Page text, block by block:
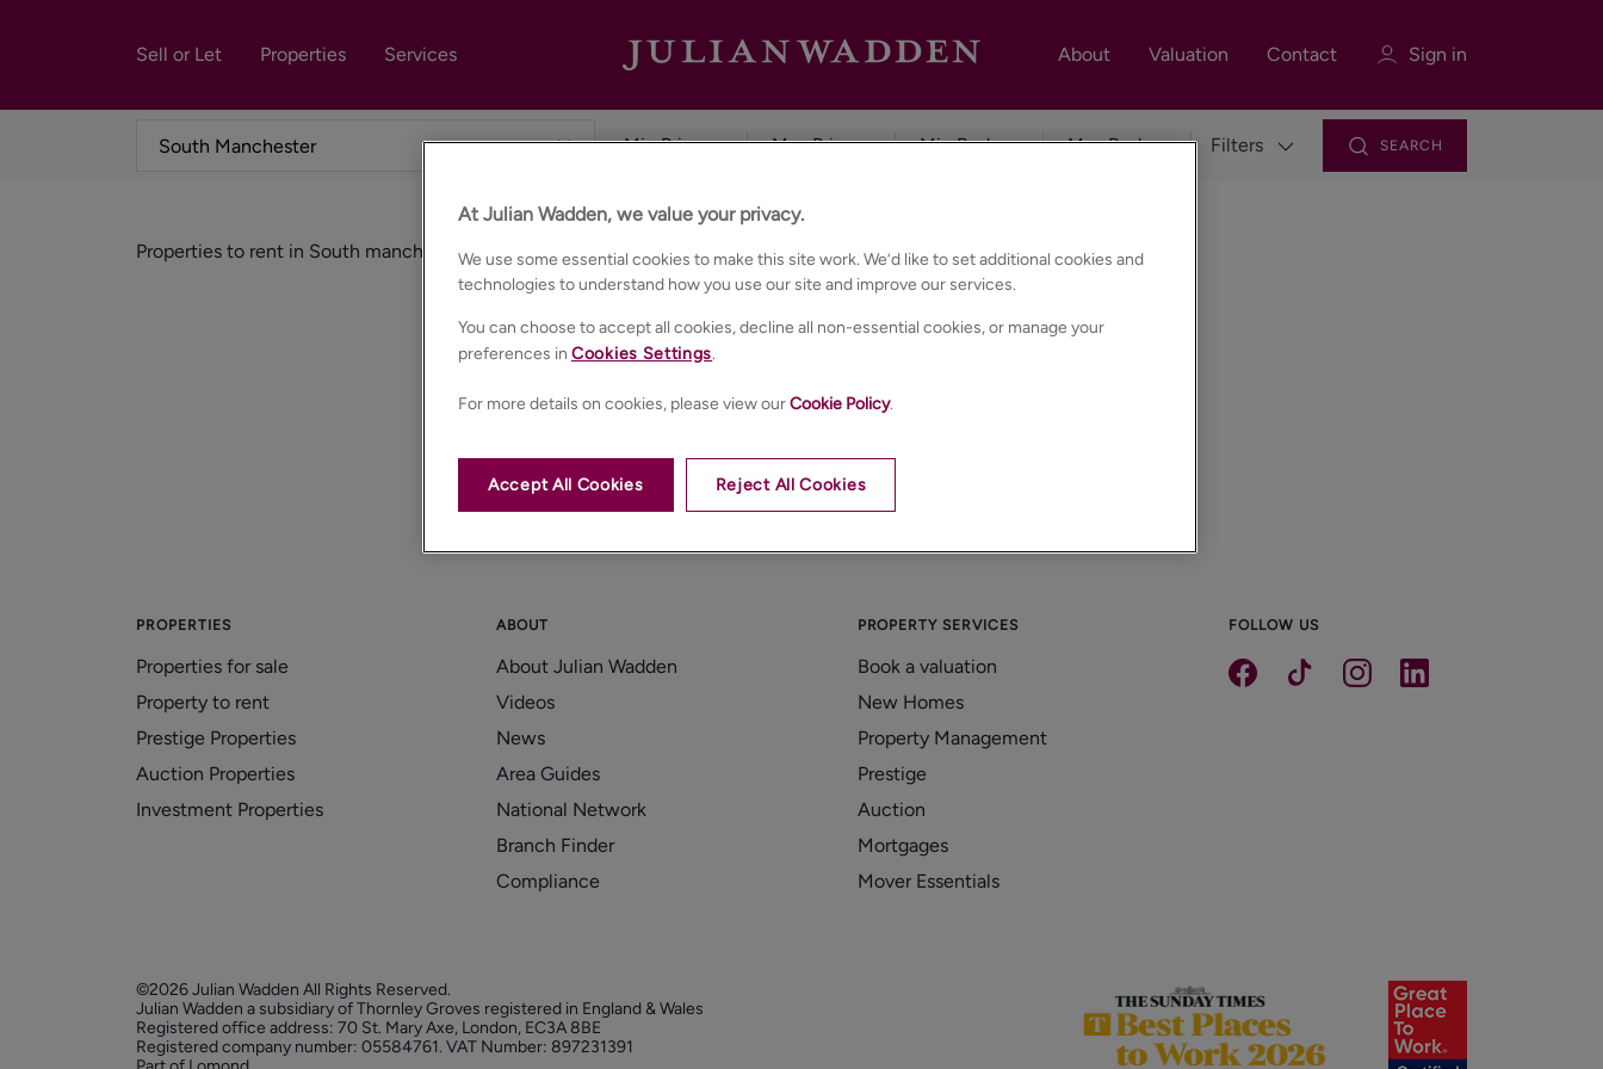
Sell or Let Properties Services About Valuation Contact Sign in
Filters SEARCH
Properties to rent in South manchester
PROPERTIES
Properties for sale
Property to rent
Prestige Properties
Auction Properties
Investment Properties
ABOUT
About Julian Wadden
Videos
News
Area Guides
National Network
Branch Finder
Compliance
PROPERTY SERVICES
Book a valuation
New Homes
Property Management
Prestige
Auction
Mortgages
Mover Essentials
FOLLOW US
©2026 Julian Wadden All Rights Reserved.
Julian Wadden a subsidiary of Thornley Groves registered in England & Wales
Registered office address: 70 St. Mary Axe, London, EC3A 8BE
Registered company number: 05584761. VAT Number: 897231391
At Julian Wadden, we value your privacy.
We use some essential cookies to make this site work. We’d like to set additional cookies and
technologies to understand how you use our site and improve our services.
You can choose to accept all cookies, decline all non-essential cookies, or manage your
preferences in Cookies Settings.
For more details on cookies, please view ourCookie Policy.
Reject All Cookies
Accept All Cookies